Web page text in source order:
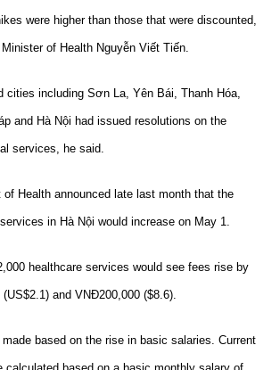
were higher than those that were discounted,
of Health Nguyễn Viết Tiến.
cities including Sơn La, Yên Bái, Thanh Hóa,
and Hà Nội had issued resolutions on the
services, he said.
of Health announced late last month that the
in Hà Nội would increase on May 1.
healthcare services would see fees rise by
and VNĐ200,000 ($8.6).
based on the rise in basic salaries. Current